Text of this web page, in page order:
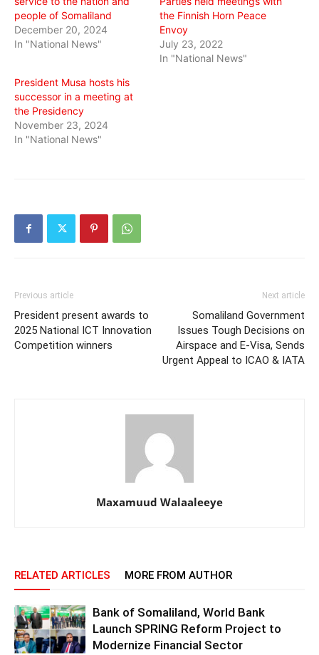
people of Somaliland
December 20, 2024
In "National News"
the Finnish Horn Peace
Envoy
July 23, 2022
In "National News"
President Musa hosts his
successor in a meeting at
the Presidency
November 23, 2024
In "National News"
Previous article
President present awards to
2025 National ICT Innovation
Competition winners
Next article
Somaliland Government
Issues Tough Decisions on
Airspace and E-Visa, Sends
Urgent Appeal to ICAO & IATA
Maxamuud Walaaleeye
RELATED ARTICLES MORE FROM AUTHOR
Bank of Somaliland, World Bank
Launch SPRING Reform Project to
Modernize Financial Sector